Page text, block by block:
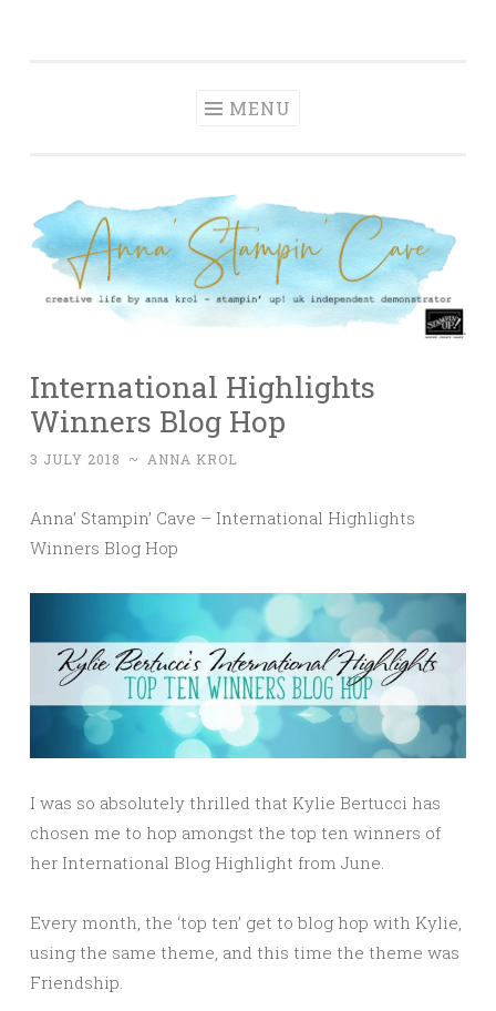
MENU
International Highlights
Winners Blog Hop
3 JULY 2018 ~ ANNA KROL
Anna’ Stampin’ Cave – International Highlights
Winners Blog Hop
I was so absolutely thrilled that Kylie Bertucci has
chosen me to hop amongst the top ten winners of
her International Blog Highlight from June.
Every month, the ‘top ten’ get to blog hop with Kylie,
using the same theme, and this time the theme was
Friendship.